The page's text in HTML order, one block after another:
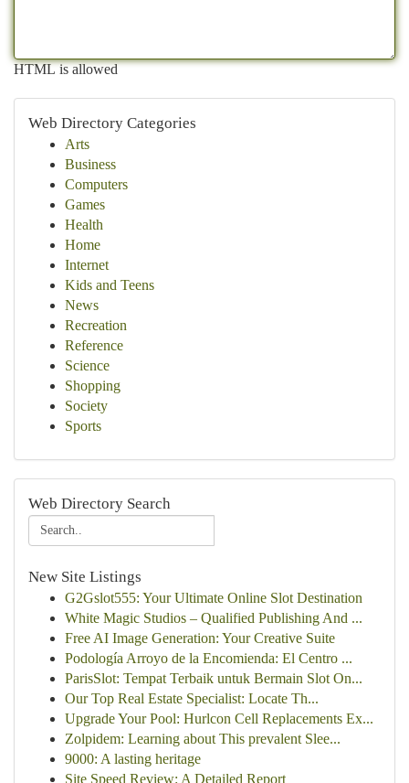
HTML is allowed
Web Directory Categories
Arts
Business
Computers
Games
Health
Home
Internet
Kids and Teens
News
Recreation
Reference
Science
Shopping
Society
Sports
Web Directory Search
New Site Listings
G2Gslot555: Your Ultimate Online Slot Destination
White Magic Studios – Qualified Publishing And ...
Free AI Image Generation: Your Creative Suite
Podología Arroyo de la Encomienda: El Centro ...
ParisSlot: Tempat Terbaik untuk Bermain Slot On...
Our Top Real Estate Specialist: Locate Th...
Upgrade Your Pool: Hurlcon Cell Replacements Ex...
Zolpidem: Learning about This prevalent Slee...
9000: A lasting heritage
Site Speed Review: A Detailed Report